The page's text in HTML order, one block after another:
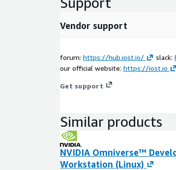
Vendor support
forum: https://hub.iost.io/ slack:
our official website: https://iost.io
Get support
Similar products
NVIDIA Omniverse™
Workstation (Linux)